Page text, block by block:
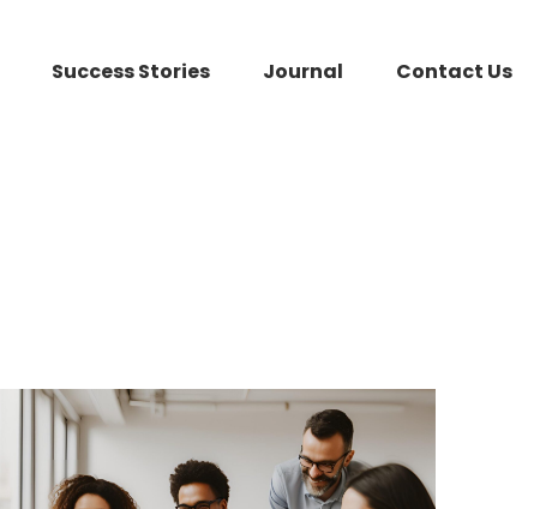
Success Stories Journal Contact Us